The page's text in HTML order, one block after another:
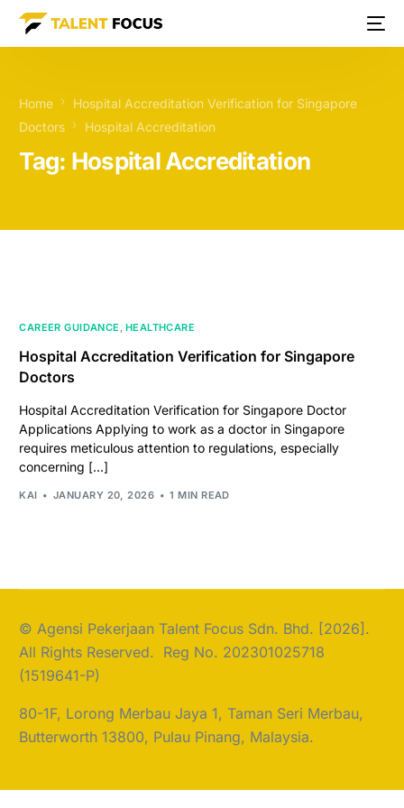
Home
Hospital Accreditation Verification for Singapore
Doctors
Hospital Accreditation
Tag: Hospital Accreditation
CAREER GUIDANCE HEALTHCARE
Hospital Accreditation Verification for Singapore
Doctors
Hospital Accreditation Verification for Singapore Doctor
Applications Applying to work as a doctor in Singapore
requires meticulous attention to regulations, especially
concerning […]
KAI JANUARY 20, 2026 1 MIN READ
© Agensi Pekerjaan Talent Focus Sdn. Bhd. [2026].
All Rights Reserved. Reg No. 202301025718
(1519641-P)
80-1F, Lorong Merbau Jaya 1, Taman Seri Merbau,
Butterworth 13800, Pulau Pinang, Malaysia.